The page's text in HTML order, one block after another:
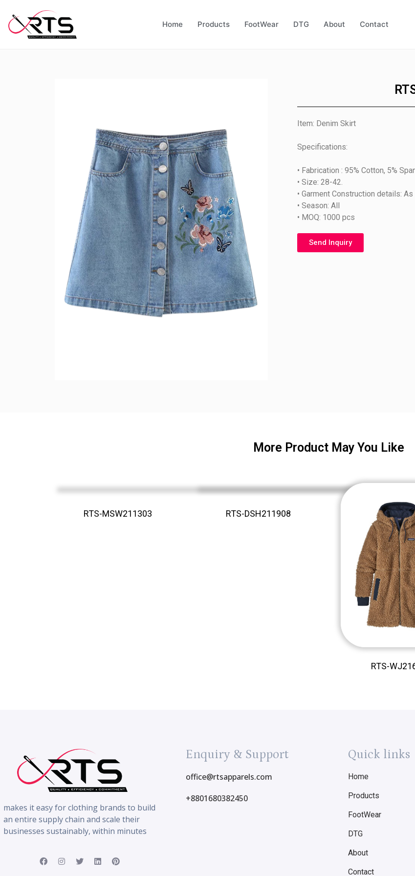
Home Products FootWear DTG About Contact
Item: Denim Skirt
Specifications:
• Fabrication : 95% Cotton, 5%
• Size: 28-42.
• Garment Construction details:
• Season: All
• MOQ: 1000 pcs
Send Inquiry
More Product May You Like
RTS-MSW211303 RTS-DSH211908
RTS-
makes it easy for clothing brands to build
an entire supply chain and scale their
businesses sustainably, within minutes
Enquiry & Support
office@rtsapparels.com
+8801680382450
Quick links
Home
Products
FootWear
DTG
About
Contact